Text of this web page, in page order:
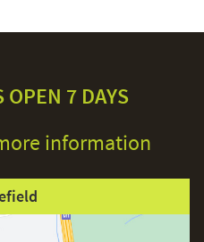
OPEN 7 DAYS
information